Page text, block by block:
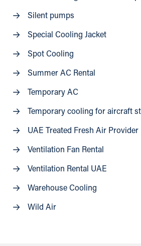
Silent pumps
Special Cooling Jacket
Spot Cooling
Summer AC Rental
Temporary AC
Temporary cooling for aircraft
UAE Treated Fresh Air Provider
Ventilation Fan Rental
Ventilation Rental UAE
Warehouse Cooling
Wild Air